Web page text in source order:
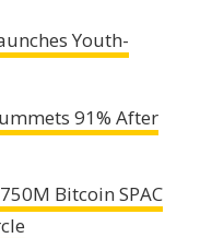
Youth-
91% After
Bitcoin SPAC